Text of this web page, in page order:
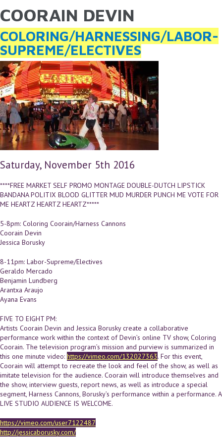
Skip to main content
YOU ARE HERE
COORAIN DEVIN
COLORING/HARNESSING/LABOR-
SUPREME/ELECTIVES
Saturday, November 5th 2016
****FREE MARKET SELF PROMO MONTAGE DOUBLE-DUTCH LIPSTICK
BANDANA POLITIX BLOOD GLITTER MUD MURDER PUNCH ME VOTE FOR
ME HEARTZ HEARTZ HEARTZ*****
5-8pm: Coloring Coorain/Harness Cannons
Coorain Devin
Jessica Borusky
8-11pm: Labor-Supreme/Electives
Geraldo Mercado
Benjamin Lundberg
Arantxa Araujo
Ayana Evans
FIVE TO EIGHT PM:
Artists Coorain Devin and Jessica Borusky create a collaborative
performance work within the context of Devin’s online TV show, Coloring
Coorain. The television program’s mission and purview is summarized in
this one minute video: https://vimeo.com/132027363. For this event,
Coorain will attempt to recreate the look and feel of the show, as well as
imitate television for the audience. Coorain will introduce themselves and
the show, interview guests, report news, as well as introduce a special
segment, Harness Cannons, Borusky’s performance within a performance. A
LIVE STUDIO AUDIENCE IS WELCOME.
https://vimeo.com/user7122487
http://jessicaborusky.com/